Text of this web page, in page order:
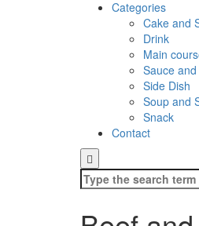
Categories
Cake and
Drink
Main
Sauce
Side Dish
Soup and
Snack
Contact
Search
for: